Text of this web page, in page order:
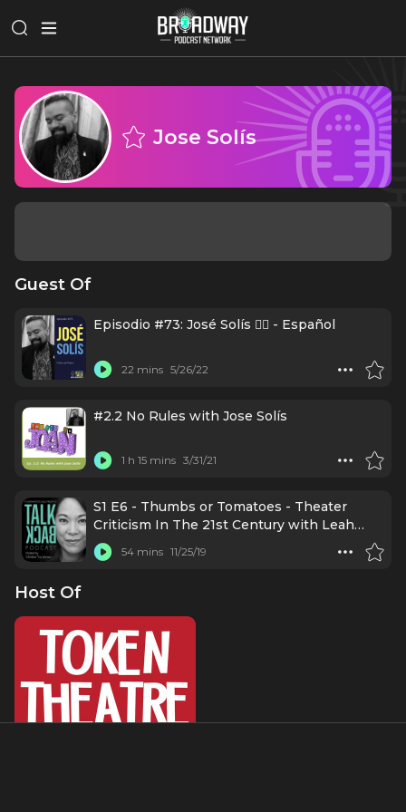
Jose Solís
Guest Of
Episodio #73: José Solís ✍🏼 - Español
22 mins 5/26/22
#2.2 No Rules with Jose Solís
1 h 15 mins 3/31/21
S1 E6 - Thumbs or Tomatoes - Theater
Criticism In The 21st Century with Leah
Nanako Winkler
54 mins 11/25/19
Host Of